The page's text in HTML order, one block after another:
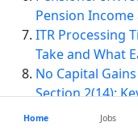
Pension Income
ITR Processing
Take and What
No Capital
Section 2(14):
Home
Jobs